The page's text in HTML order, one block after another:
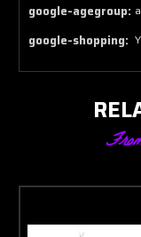
google-agegroup:
google-shopping: